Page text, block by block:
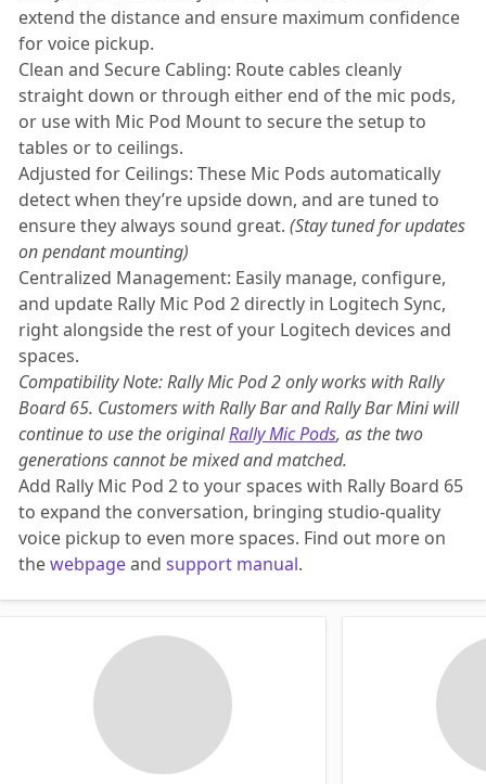
extend the distance and ensure maximum confidence
for voice pickup.
Clean and Secure Cabling: Route cables cleanly
straight down or through either end of the mic pods,
or use with Mic Pod Mount to secure the setup to
tables or to ceilings.
Adjusted for Ceilings: These Mic Pods automatically
detect when they’re upside down, and are tuned to
ensure they always sound great. (Stay tuned for updates
on pendant mounting)
Centralized Management: Easily manage, configure,
and update Rally Mic Pod 2 directly in Logitech Sync,
right alongside the rest of your Logitech devices and
spaces.
Compatibility Note: Rally Mic Pod 2 only works with Rally
Board 65. Customers with Rally Bar and Rally Bar Mini will
continue to use the originalRally Mic Pods, as the two
generations cannot be mixed and matched.
Add Rally Mic Pod 2 to your spaces with Rally Board 65
to expand the conversation, bringing studio-quality
voice pickup to even more spaces. Find out more on
thewebpageand support manual.